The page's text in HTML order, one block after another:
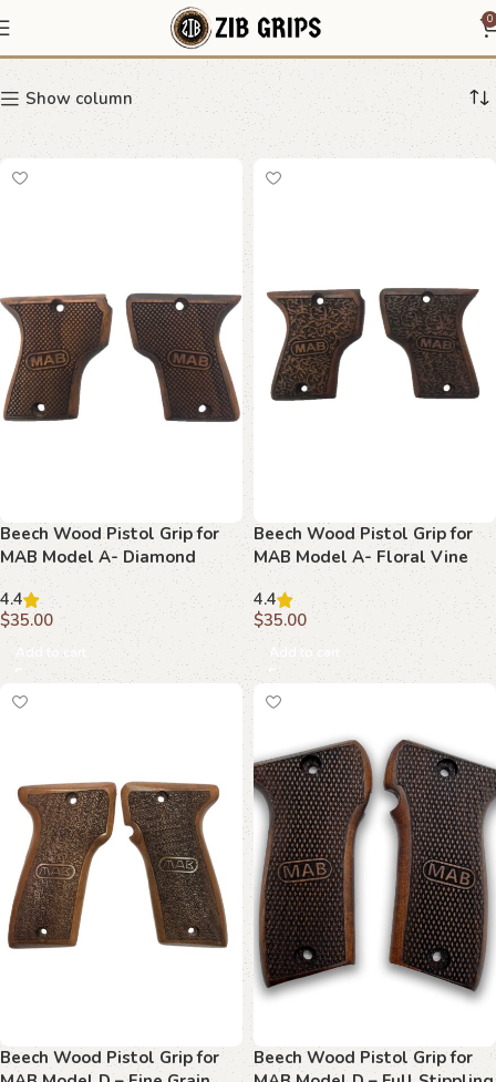
0
MAB grip
Show column
Beech Wood Pistol Grip for
MAB Model A- Diamond
Textured with MAB Logo
4.4
$35.00
Add to cart
Beech Wood Pistol Grip for
MAB Model A- Floral Vine
Design with MAB Logo
4.4
$35.00
Add to cart
Beech Wood Pistol Grip for
Beech Wood Pistol Grip for